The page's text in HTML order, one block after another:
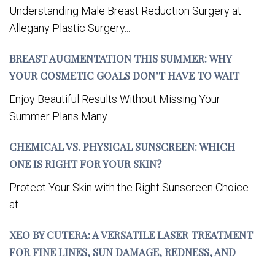
Understanding Male Breast Reduction Surgery at
Allegany Plastic Surgery...
BREAST AUGMENTATION THIS SUMMER: WHY
YOUR COSMETIC GOALS DON’T HAVE TO WAIT
Enjoy Beautiful Results Without Missing Your
Summer Plans Many...
CHEMICAL VS. PHYSICAL SUNSCREEN: WHICH
ONE IS RIGHT FOR YOUR SKIN?
Protect Your Skin with the Right Sunscreen Choice
at...
XEO BY CUTERA: A VERSATILE LASER TREATMENT
FOR FINE LINES, SUN DAMAGE, REDNESS, AND